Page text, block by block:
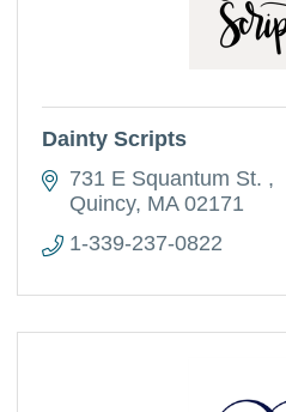
Dainty Scripts
731 E Squantum St.
Quincy MA 02171
1-339-237-0822